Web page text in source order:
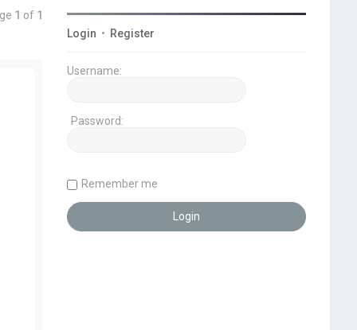
1 of 1
Login • Register
Username:
Password:
Remember me